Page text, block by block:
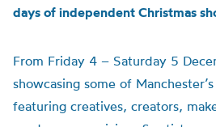
days of independent Christmas
From Friday 4 – Saturday 5
showcasing some of
featuring creatives, creators,